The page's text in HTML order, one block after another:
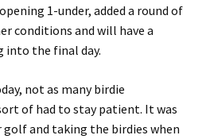
1-under, added a round of
conditions and will have a
into the final day.
not as many birdie
of had to stay patient. It was
and taking the birdies when